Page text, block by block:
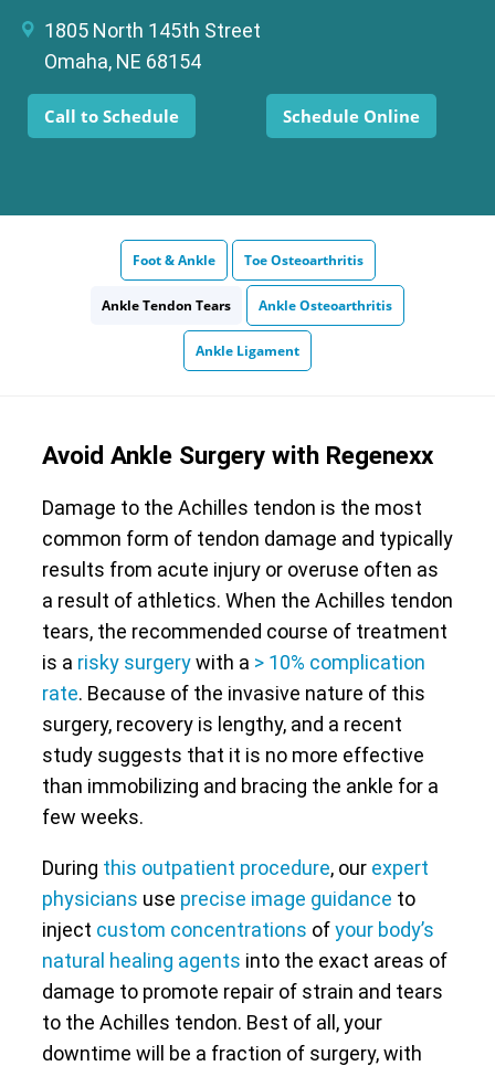
1805 North 145th Street
Omaha, NE 68154
Call to Schedule Schedule Online
Foot & Ankle Toe Osteoarthritis
Ankle Tendon Tears Ankle Osteoarthritis
Ankle Ligament
Avoid Ankle Surgery with Regenexx
Damage to the Achilles tendon is the most
common form of tendon damage and typically
results from acute injury or overuse often as
a result of athletics. When the Achilles tendon
tears, the recommended course of treatment
is a risky surgerywith a > 10% complication
rate. Because of the invasive nature of this
surgery, recovery is lengthy, and a recent
study suggests that it is no more effective
than immobilizing and bracing the ankle for a
few weeks.
During this outpatient procedure, our expert
physicians use precise image guidance to
inject custom concentrations ofyour body’s
natural healing agents into the exact areas of
damage to promote repair of strain and tears
to the Achilles tendon. Best of all, your
downtime will be a fraction of surgery, with